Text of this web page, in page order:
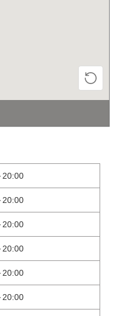
20:00
20:00
20:00
20:00
20:00
20:00